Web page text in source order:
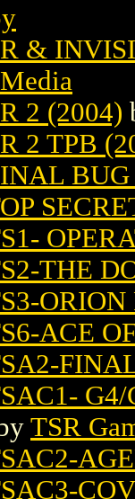
&
2 (2004)
2 TPB
THE
ACE
TSR